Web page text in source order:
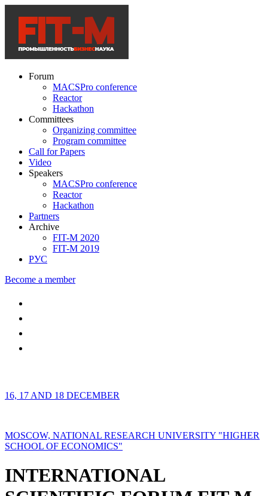
Forum
MACSPro conference
Reactor
Hackathon
Committees
Organizing committee
Program committee
Call for Papers
Video
Speakers
MACSPro conference
Reactor
Hackathon
Partners
Archive
FIT-M 2020
FIT-M 2019
РУС
Become a member
16, 17 AND 18 DECEMBER
MOSCOW, NATIONAL RESEARCH UNIVERSITY "HIGHER
SCHOOL OF ECONOMICS"
INTERNATIONAL